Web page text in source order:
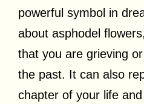
powerful symbol in
about asphodel
that you are grieving
the past. It can also
chapter of your life